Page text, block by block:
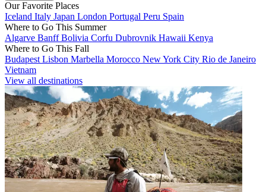
Our Favorite Places
Iceland Italy Japan London Portugal Peru Spain
Where to Go This Summer
Algarve BanffBolivia Corfu Dubrovnik Hawaii Kenya
Where to Go This Fall
Budapest Lisbon Marbella Morocco New York City Rio de Janeiro
Vietnam
View all destinations